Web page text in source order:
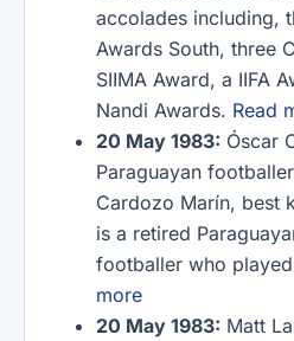
accolades including,
Awards South, three
SIIMA Award, a IIFA
Nandi Awards. Read
20 May 1983: Óscar
Paraguayan
Cardozo Marín, best
is a retired
footballer who
more
20 May 1983: Matt